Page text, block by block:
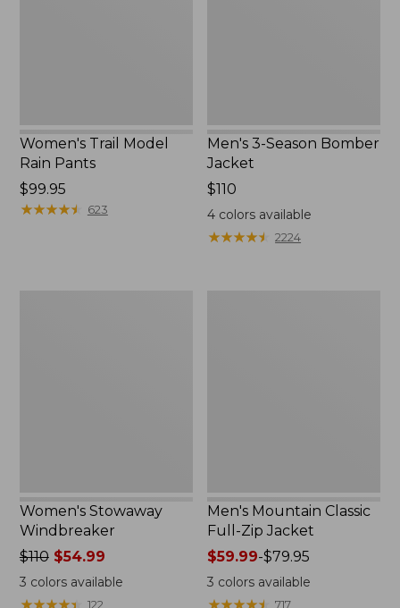
Women's Trail Model
Rain Pants
Price:
$99.95
$99.95
★★★★★
★★★★★ 623
Men's 3-Season Bomber
Jacket
Price:
$110
$110
4 colors available
★★★★★
★★★★★ 2224
Women's Stowaway
Windbreaker
Price
was
from:
$110$54.99
3 colors available
★★★★★
★★★★★ 122
Men's Mountain Classic
Full-Zip Jacket
Price
range
from:
$59.99-$79.95
3 colors available
★★★★★
★★★★★ 717